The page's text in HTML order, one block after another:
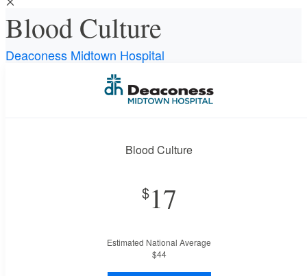
Blood Culture
Deaconess Midtown Hospital
Blood Culture
17
Estimated National Average
$44
Requires a physician’s order
physician to determine if this procedure is medically
state orders, please contact Deaconess Midtown Hospital to
verify whether they will accept it.
specifics with the provider during scheduling. Procedure
preparation requirements are provided by the hospital during